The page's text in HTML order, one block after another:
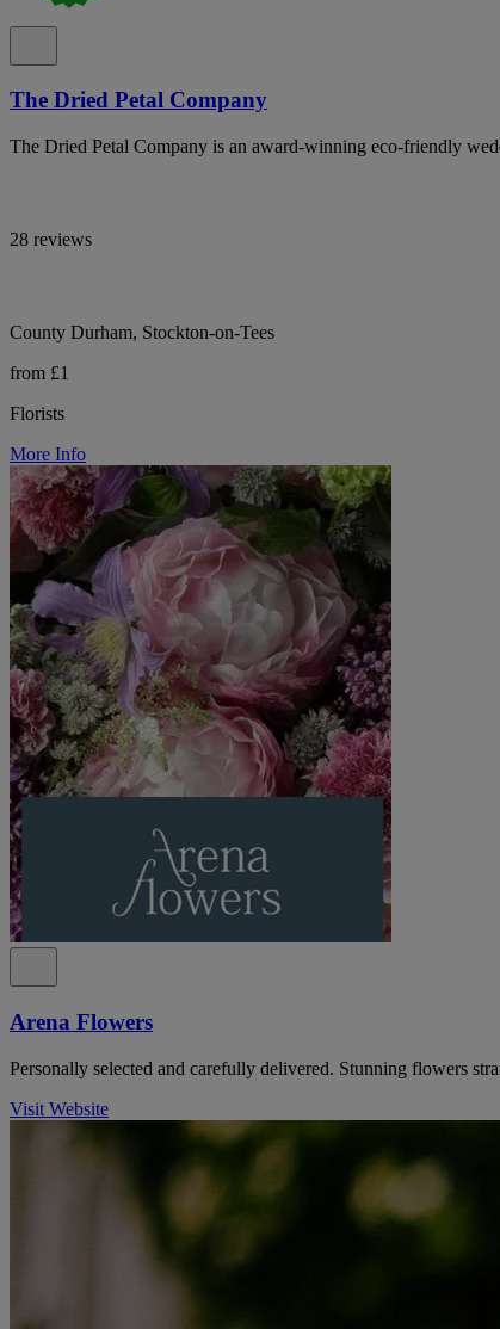
The Dried Petal Company
The Dried Petal Company is an award-winning eco-friendly
28 reviews
County Durham, Stockton-on-Tees
from £1
Florists
More Info
Arena Flowers
Personally selected and carefully delivered. Stunning flowers
Visit Website